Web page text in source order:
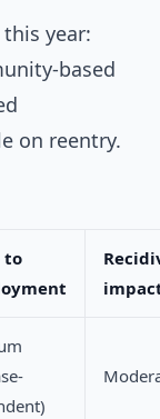
year:
based
on reentry.
to